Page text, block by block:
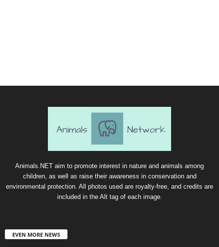
Animals.NET aim to promote interest in nature and animals among
children, as well as raise their awareness in conservation and
environmental protection. All photos used are royalty-free, and credits are
included in the Alt tag of each image.
EVEN MORE NEWS